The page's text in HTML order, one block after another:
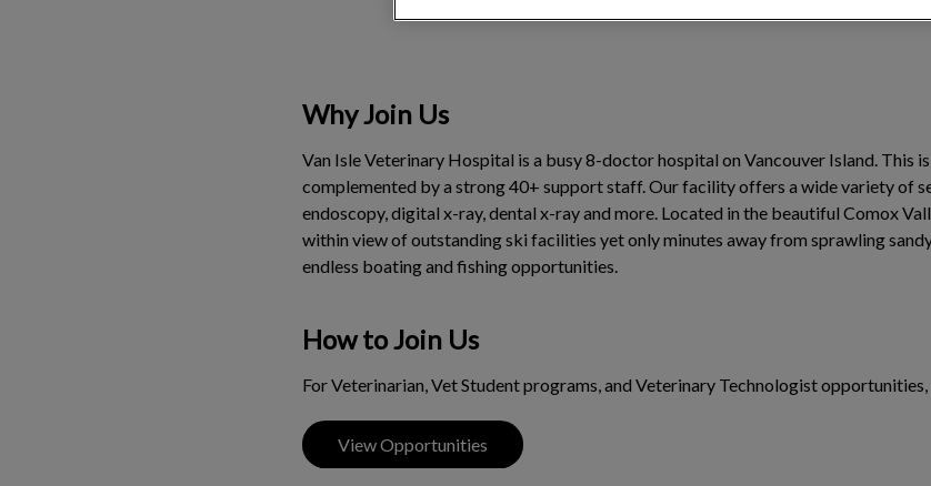
Why Join Us
Van Isle Veterinary Hospital is a busy 8-doctor hospital on Vancouver Island. This
complemented by a strong 40+ support staff. Our facility offers a wide variety of
endoscopy, digital x-ray, dental x-ray and more. Located in the beautiful Comox
within view of outstanding ski facilities yet only minutes away from sprawling
endless boating and fishing opportunities.
How to Join Us
For Veterinarian, Vet Student programs, and Veterinary Technologist
View Opportunities